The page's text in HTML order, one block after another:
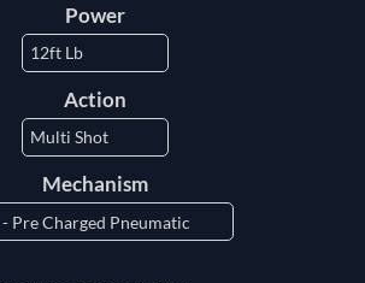
Power
Action
Mechanism